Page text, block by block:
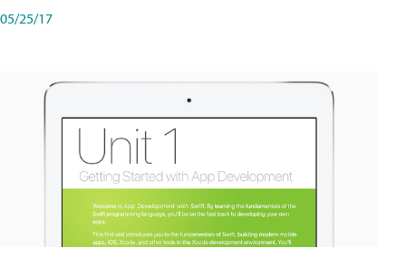
05/25/17